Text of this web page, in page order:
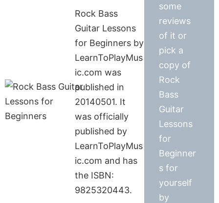
Rock Bass
Guitar Lessons
for Beginners by
LearnToPlayMus
ic.com was
published in
20140501. It
was officially
published by
LearnToPlayMus
ic.com and has
the ISBN:
9825320443.
some
reviews
of it or
pick a
copy of
Rock
Bass
Guitar
Lessons
for
Beginner
s for
yourself
by